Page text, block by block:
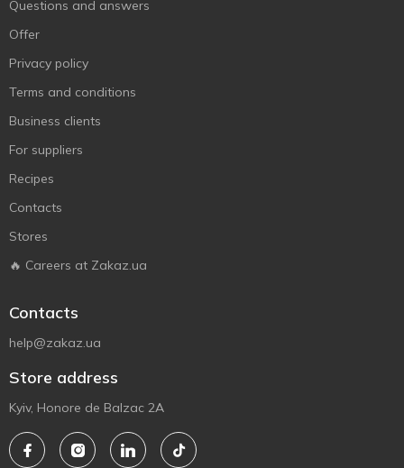
Questions and answers
Offer
Privacy policy
Terms and conditions
Business clients
For suppliers
Recipes
Contacts
Stores
🔥 Careers at Zakaz.ua
Contacts
help@zakaz.ua
Store address
Kyiv, Honore de Balzac 2A